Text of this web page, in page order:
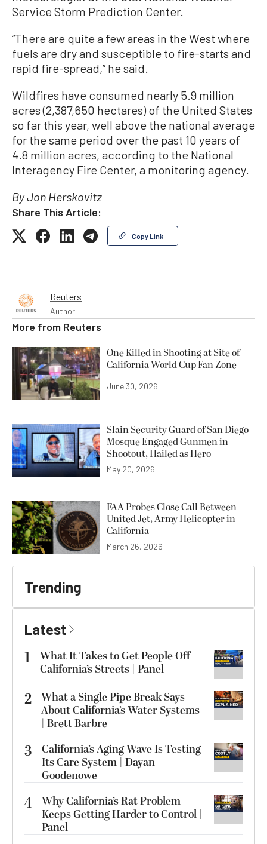
Service Storm Prediction Center.
“There are quite a few areas in the West where
fuels are dry and susceptible to fire-starts and
rapid fire-spread,” he said.
Wildfires have consumed nearly 5.9 million
acres (2,387,650 hectares) of the United States
so far this year, well above the national average
for the same period over the past 10 years of
4.8 million acres, according to the National
Interagency Fire Center, a monitoring agency.
By Jon Herskovitz
Share This Article:
Copy Link
Reuters
Author
More from Reuters
One Killed in Shooting at Site of
California World Cup Fan Zone
June 30, 2026
Slain Security Guard of San Diego
Mosque Engaged Gunmen in
Shootout, Hailed as Hero
May 20, 2026
FAA Probes Close Call Between
United Jet, Army Helicopter in
California
March 26, 2026
Trending
Latest
1
What It Takes to Get People Off
California’s Streets | Panel
2 What a Single Pipe Break Says
About California’s Water Systems
| Brett Barbre
3
California’s Aging Wave Is Testing
Its Care System | Dayan
Goodenowe
4 Why California’s Rat Problem
Keeps Getting Harder to Control |
Panel